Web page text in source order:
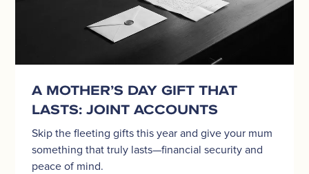
A MOTHER’S DAY GIFT THAT
LASTS: JOINT ACCOUNTS
Skip the fleeting gifts this year and give your mum
something that truly lasts—financial security and
peace of mind.